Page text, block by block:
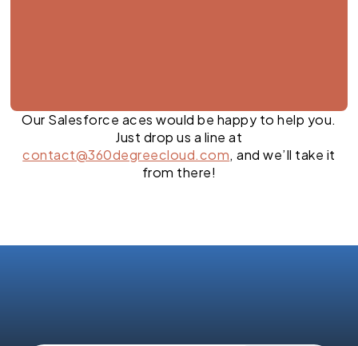
Our Salesforce aces would be happy to help you.
Just drop us a line at
contact@360degreecloud.com, and we’ll take it
from there!